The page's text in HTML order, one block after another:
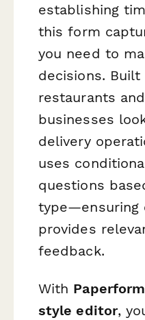
establishing
this form
you need to
decisions.
restaurants
businesses
delivery
uses
questions
type—ensuring
provides
feedback.
With
style editor,